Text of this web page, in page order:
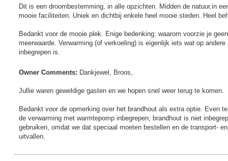
Dit is een droombestemming, in alle opzichten. Midden de natuur,in
mooie faciliteiten. Uniek en dichtbij enkele heel mooie steden. Heel
Bedankt voor de mooie plek. Enige bedenking: waarom voorzie je
meerwaarde. Verwarming (of verkoeling) is eigenlijk iets wat op
inbegrepen is.
Owner Comments: Dankjewel, Broos,
Jullie waren geweldige gasten en we hopen snel weer terug te komen.
Bedankt voor de opmerking over het brandhout als extra optie. Even
de verwarming met warmtepomp inbegrepen; brandhout is niet
gebruiken, omdat we dat speciaal moeten bestellen en de transport-
uitvallen.